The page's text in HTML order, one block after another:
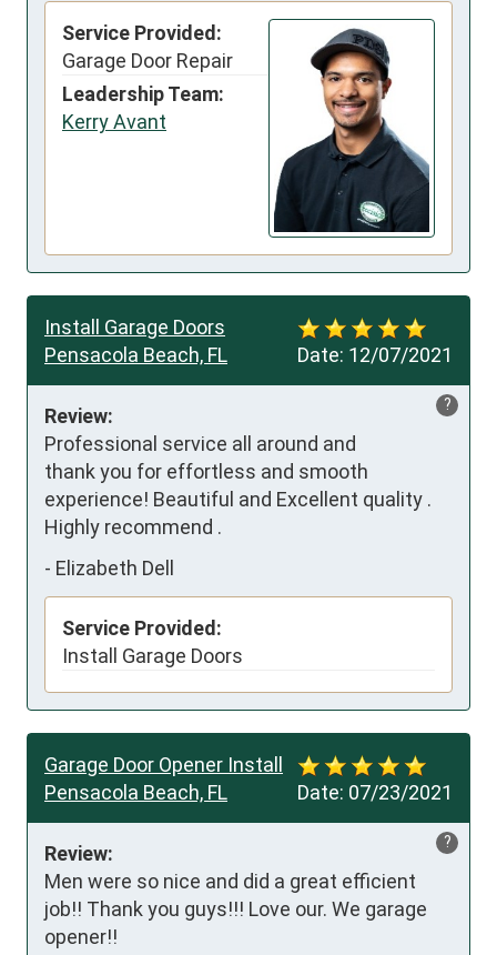
Service Provided:
Garage Door Repair
Leadership Team:
Kerry Avant
Date: 12/07/2021
Install Garage Doors
Pensacola Beach, FL
?
Review:
Professional service all around and
thank you for effortless and smooth
experience! Beautiful and Excellent quality .
Highly recommend .
- Elizabeth Dell
Service Provided:
Install Garage Doors
Date: 07/23/2021
Garage Door Opener Install
Pensacola Beach, FL
?
Review:
Men were so nice and did a great efficient
job!! Thank you guys!!! Love our. We garage
opener!!